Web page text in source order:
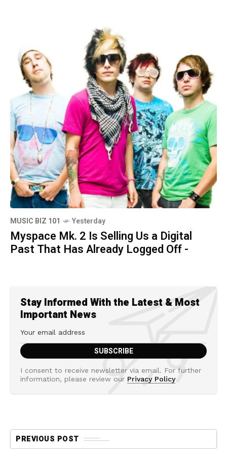
MUSIC BIZ 101 Yesterday
Myspace Mk. 2 Is Selling Us a Digital
Past That Has Already Logged Off -
Stay Informed With the Latest & Most
Important News
I consent to receive newsletter via email. For further
information, please review our Privacy Policy
PREVIOUS POST